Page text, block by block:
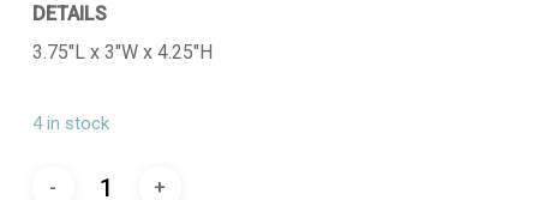
DETAILS
3.75″L x 3″W x 4.25″H
4 in stock